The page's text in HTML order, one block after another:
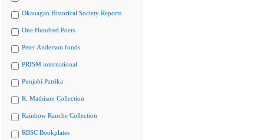
Okanagan Historical Society Reports
One Hundred Poets
Peter Anderson fonds
PRISM international
Punjabi Patrika
R. Mathison Collection
Rainbow Ranche Collection
RBSC Bookplates